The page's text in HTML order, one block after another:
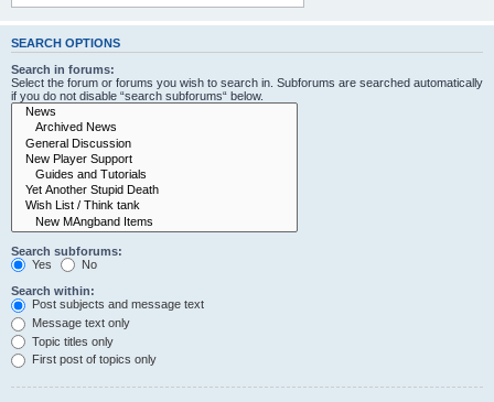
SEARCH OPTIONS
Search in forums:
Select the forum or forums you wish to search in. Subforums are searched automatically
if you do not disable “search subforums“ below.
Search subforums:
Yes
No
Search within:
Post subjects and message text
Message text only
Topic titles only
First post of topics only